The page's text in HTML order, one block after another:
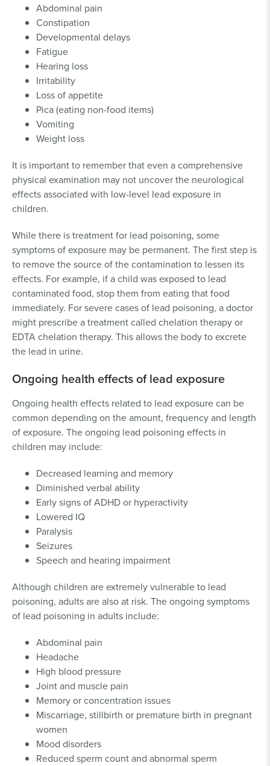
Abdominal pain
Constipation
Developmental delays
Fatigue
Hearing loss
Irritability
Loss of appetite
Pica (eating non-food items)
Vomiting
Weight loss
It is important to remember that even a comprehensive
physical examination may not uncover the neurological
effects associated with low-level lead exposure in
children.
While there is treatment for lead poisoning, some
symptoms of exposure may be permanent. The first step is
to remove the source of the contamination to lessen its
effects. For example, if a child was exposed to lead
contaminated food, stop them from eating that food
immediately. For severe cases of lead poisoning, a doctor
might prescribe a treatment called chelation therapy or
EDTA chelation therapy. This allows the body to excrete
the lead in urine.
Ongoing health effects of lead exposure
Ongoing health effects related to lead exposure can be
common depending on the amount, frequency and length
of exposure. The ongoing lead poisoning effects in
children may include:
Decreased learning and memory
Diminished verbal ability
Early signs of ADHD or hyperactivity
Lowered IQ
Paralysis
Seizures
Speech and hearing impairment
Although children are extremely vulnerable to lead
poisoning, adults are also at risk. The ongoing symptoms
of lead poisoning in adults include:
Abdominal pain
Headache
High blood pressure
Joint and muscle pain
Memory or concentration issues
Miscarriage, stillbirth or premature birth in pregnant
women
Mood disorders
Reduced sperm count and abnormal sperm